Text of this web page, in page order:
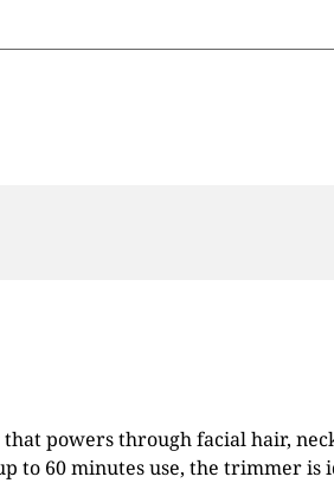
powers through facial hair,
60 minutes use, the trimmer is